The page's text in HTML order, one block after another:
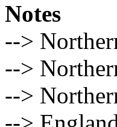
Notes
-->
-->
-->